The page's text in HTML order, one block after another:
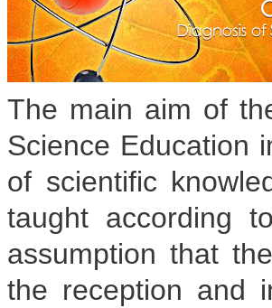
The main aim of
Science Education
of scientific
taught according
assumption that
the reception and